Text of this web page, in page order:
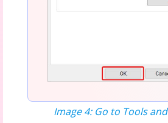
Image 4: Go to Tools